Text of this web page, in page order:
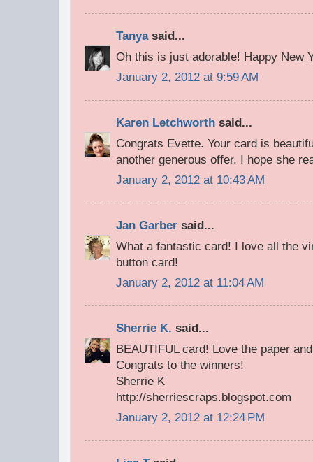
Tanyasaid...
Oh this is just adorable! Happy New
January 2, 2012 at 9:59 AM
Karen Letchworth said...
Congrats Evette. Your card is
another generous offer. I hope she
January 2, 2012 at 10:43 AM
Jan Garber said...
What a fantastic card! I love all the
button card!
January 2, 2012 at 11:04 AM
Sherrie K. said...
BEAUTIFUL card! Love the paper
Congrats to the winners!
Sherrie K
http://sherriescraps.blogspot.com
January 2, 2012 at 12:24 PM